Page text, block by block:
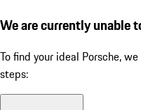
We are currently unable
To find your ideal Porsche,
steps: